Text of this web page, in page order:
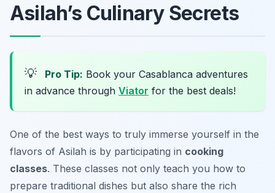
Asilah’s Culinary Secrets
💡 Pro Tip: Book your Casablanca adventures
in advance through Viator for the best deals!
One of the best ways to truly immerse yourself in the
flavors of Asilah is by participating in cooking
classes. These classes not only teach you how to
prepare traditional dishes but also share the rich